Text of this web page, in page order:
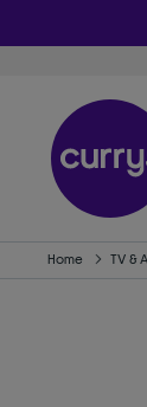
Home TV &